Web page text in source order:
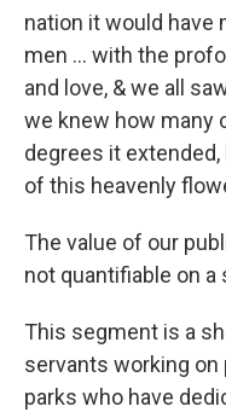
nation it would have
men … with the
and love, & we all
we knew how many
degrees it
of this heavenly
The value of our
not quantifiable on a
This segment is a
servants working on
parks who have